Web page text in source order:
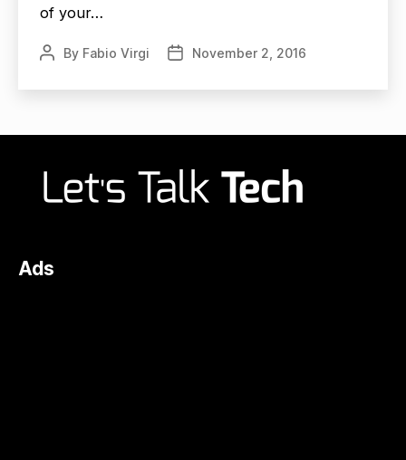
of your…
PostBy Fabio Virgi
PostNovember 2, 2016
Ads